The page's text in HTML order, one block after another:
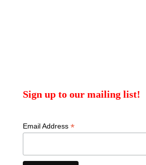
Sign up to our mailing list!
Email Address*